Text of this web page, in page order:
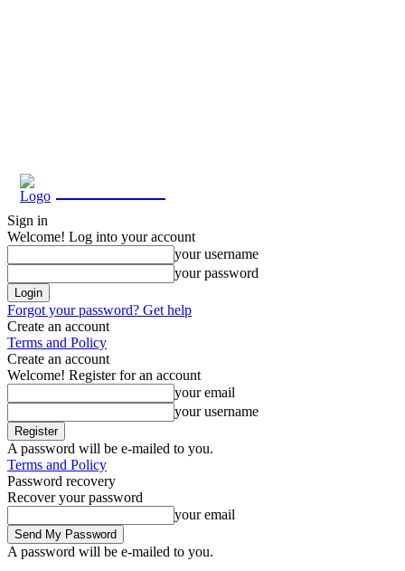
Sign in
Welcome! Log into your account
your username
your password
Forgot your password? Get help
Create an account
Terms and Policy
Create an account
Welcome! Register for an account
your email
your username
A password will be e-mailed to you.
Terms and Policy
Password recovery
Recover your password
your email
A password will be e-mailed to you.